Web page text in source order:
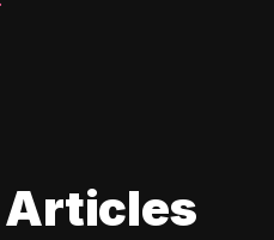
Articles